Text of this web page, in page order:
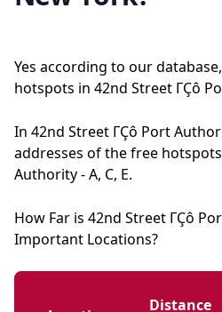
Yes according to our
hotspots in 42nd Street ΓÇô
In 42nd Street ΓÇô Port
addresses of the free
Authority - A, C, E.
How Far is 42nd Street ΓÇô
Important Locations?
Distance